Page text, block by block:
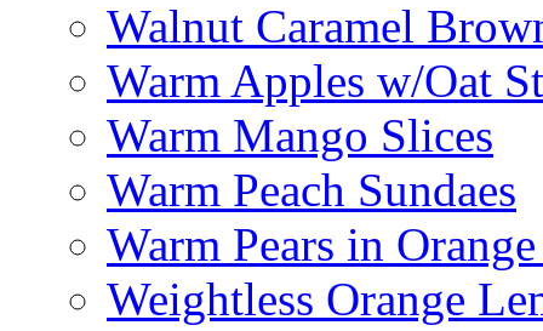
Walnut Caramel
Warm Apples w/Oat
Warm Mango Slices
Warm Peach Sundaes
Warm Pears in
Weightless Orange